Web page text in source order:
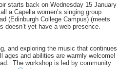
starts back on Wednesday 15 January
a Capella women’s singing group
(Edinburgh College Campus) (meets
doesn’t yet have a web presence.
and exploring the music that continues
ages and abilities are warmly welcome!
The workshop is led by community